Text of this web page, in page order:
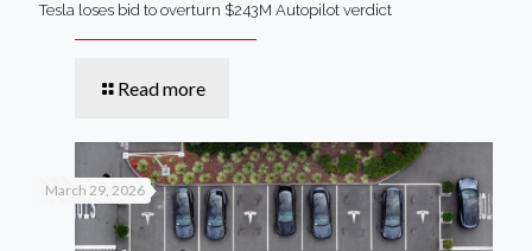
Tesla loses bid to overturn $243M Autopilot verdict
Read more
March 29, 2026